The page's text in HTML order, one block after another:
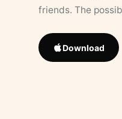
friends. The
Download